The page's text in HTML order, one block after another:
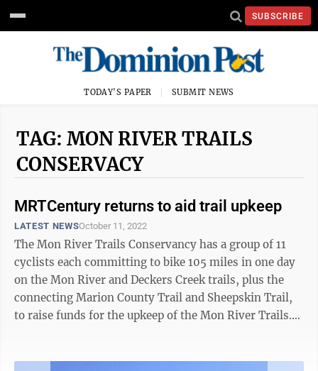
SUBSCRIBE
TODAY'S PAPER SUBMIT NEWS
TAG: MON RIVER TRAILS
CONSERVACY
MRTCentury returns to aid trail upkeep
LATEST NEWSOctober 11, 2022
The Mon River Trails Conservancy has a group of 11
cyclists each committing to bike 105 miles in one day
on the Mon River and Deckers Creek trails, plus the
connecting Marion County Trail and Sheepskin Trail,
to raise funds for the upkeep of the Mon River Trails.